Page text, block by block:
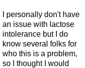
I personally don't have
an issue with lactose
intolerance but I do
know several folks for
who this is a problem,
so I thought I would